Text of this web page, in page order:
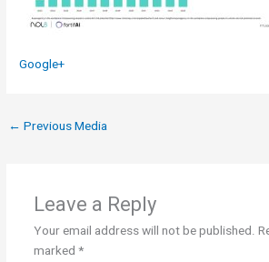
Google+
← Previous Media
Leave a Reply
Your email address will not be published.
marked *